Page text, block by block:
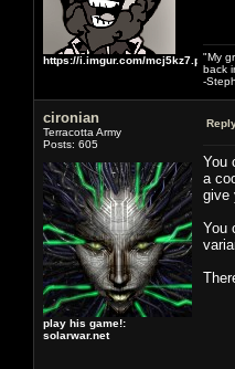
https://i.imgur.com/mcj5kz7.png"My
back
-
cironian
Terracotta Army
Posts: 605
play his game!:
solarwar.net
You
a
give
You